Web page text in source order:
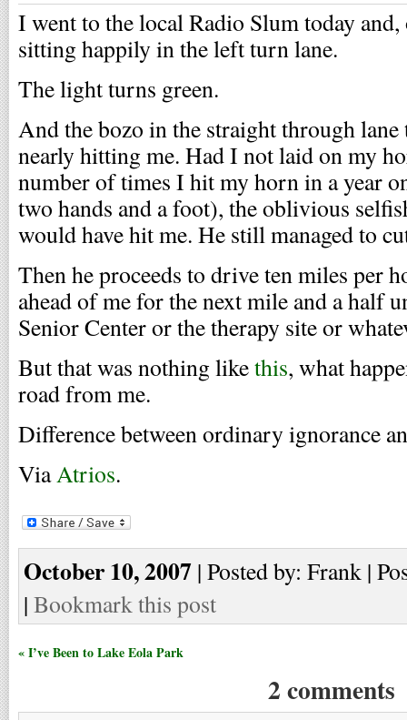
I went to the local Radio Slum today
sitting happily in the left turn lane.
The light turns green.
And the bozo in the straight through
nearly hitting me. Had I not laid on my
number of times I hit my horn in a year
two hands and a foot), the oblivious
would have hit me. He still managed to
Then he proceeds to drive ten miles per
ahead of me for the next mile and a half
Senior Center or the therapy site or
But that was nothing likethis, what
road from me.
Difference between ordinary ignorance
ViaAtrios.
October 10, 2007 | Posted by: Frank |
| Bookmark this post
« I’ve Been to Lake Eola Park
2 comments